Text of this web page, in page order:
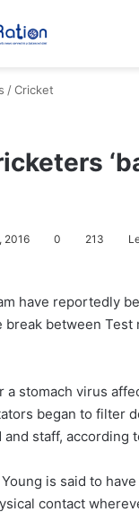
/Cricket
2016 0 213
have reportedly
between Test
a stomach virus
began to filter
staff, according
is said to
contact